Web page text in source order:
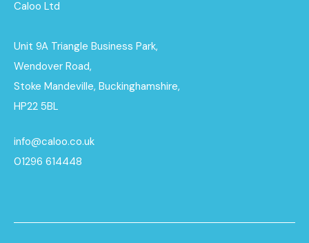
Caloo Ltd
Unit 9A Triangle Business Park,
Wendover Road,
Stoke Mandeville, Buckinghamshire,
HP22 5BL
info@caloo.co.uk
01296 614448